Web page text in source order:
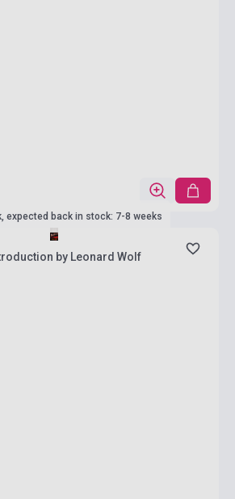
expected back in stock: 7-8 weeks
by Leonard Wolf